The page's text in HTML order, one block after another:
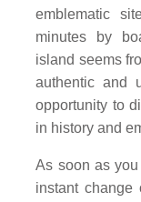
emblematic
minutes by
island seems
authentic and
opportunity to
in history and
As soon as
instant change